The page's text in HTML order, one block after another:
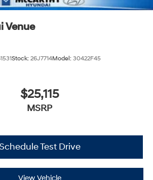
Venue
Stock: 26J7714Model: 30422F45
$25,115
MSRP
Test Drive